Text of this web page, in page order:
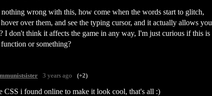
nothing wrong with this, how come when the words start to glitch,
over them, and see the typing cursor, and it actually allows you
I don't think it affects the game in any way, I'm just curious if this is
or something?
3 years ago (+2)
CSS i found online to make it look cool, that's all :)